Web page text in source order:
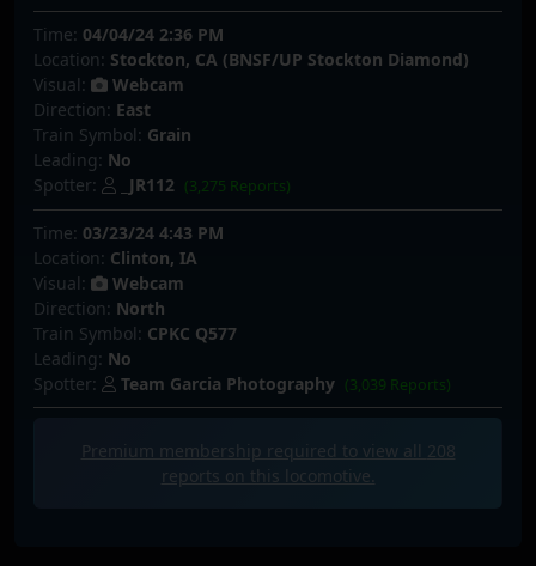
Time: 04/04/24 2:36 PM
Location: Stockton, CA (BNSF/UP Stockton Diamond)
Visual:
Webcam
Direction: East
Train Symbol: Grain
Leading: No
Spotter:
_JR112 (3,275 Reports)
Time: 03/23/24 4:43 PM
Location: Clinton, IA
Visual:
Webcam
Direction: North
Train Symbol: CPKC Q577
Leading: No
Spotter:
Team Garcia Photography (3,039 Reports)
Premium membership required to view all 208
reports on this locomotive.